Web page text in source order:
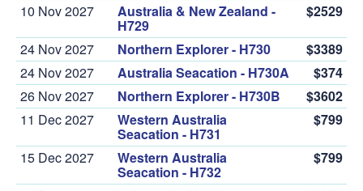
10 Nov 2027 Australia & New Zealand -
H729
$2529
24 Nov 2027 Northern Explorer - H730
$3389
24 Nov 2027
Australia Seacation - H730A
$374
26 Nov 2027
Northern Explorer - H730B
$3602
11 Dec 2027
Western Australia
Seacation - H731
$799
15 Dec 2027 Western Australia
Seacation - H732
$799